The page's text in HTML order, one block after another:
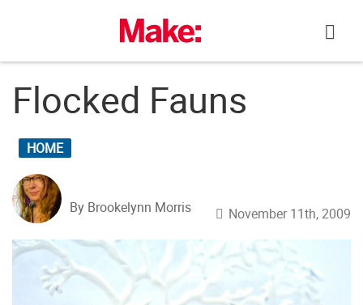
Flocked Fauns
HOME
By Brookelynn Morris November 11th, 2009